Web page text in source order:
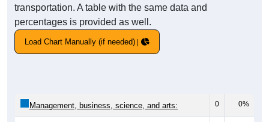
transportation. A table with the same data and
percentages is provided as well.
Load Chart Manually (if needed)
Management, business, science, and arts: 0 0%